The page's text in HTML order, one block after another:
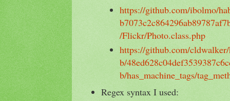
https://github.com/ibolmo/
/Flickr/Photo.class.php
https://github.com/
b/
b/has_machine_tags/
Regex syntax I used: